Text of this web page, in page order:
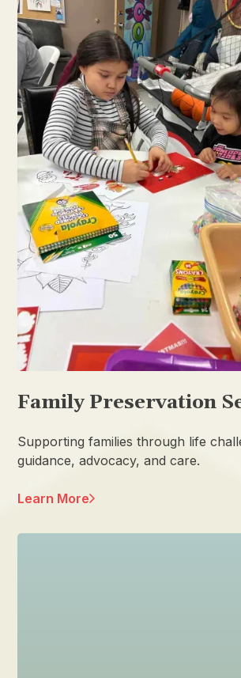
Family Preservation
Supporting families through life
guidance, advocacy, and care.
Learn More